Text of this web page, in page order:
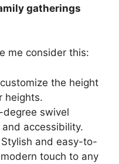
gatherings
me consider this:
the height
heights.
swivel
accessibility.
Stylish and easy-to-
touch to any